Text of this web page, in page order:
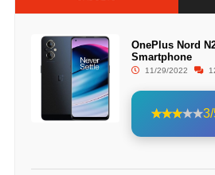
OnePlus Nord
Smartphone
11/29/2022